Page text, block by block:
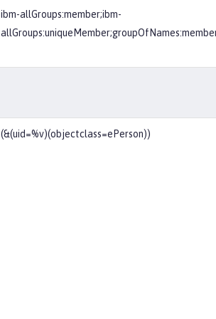
ibm-allGroups:member;ibm-
(&(uid=%v)(objectclass=ePerson))